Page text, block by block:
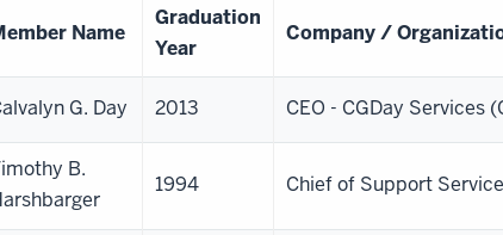
Name
Graduation
Year
Company /
G. Day 2013 CEO - CGDay Services
B.
1994 Chief of Support